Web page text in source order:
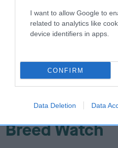
I want to allow Google to
related to analytics like
device identifiers in apps.
CONFIRM
Data Deletion Data
Our records indicate this
our system to meet The
Please contact the owner to
Breed Watch